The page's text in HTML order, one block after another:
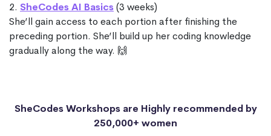
2. SheCodes AI Basics(3 weeks)
She’ll gain access to each portion after finishing the
preceding portion. She’ll build up her coding knowledge
gradually along the way. 🙌
SheCodes Workshops are Highly recommended by
250,000+ women